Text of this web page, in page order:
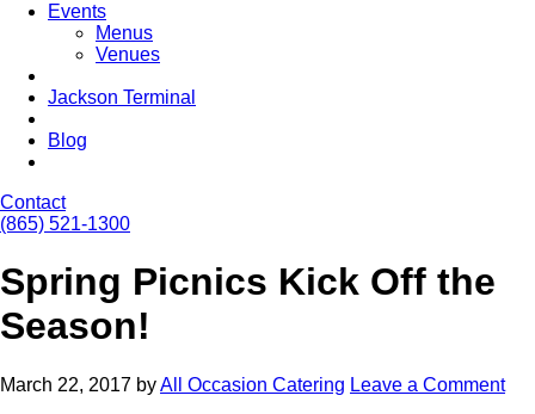
Events
Menus
Venues
Jackson Terminal
Blog
Contact
(865) 521-1300
Spring Picnics Kick Off the
Season!
March 22, 2017 byAll Occasion Catering Leave a Comment